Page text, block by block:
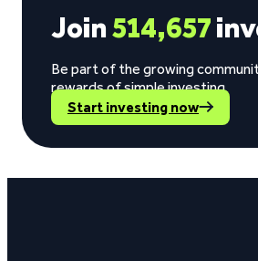
Join514,657
Be part of the growing
rewards of simple investing.
Start investing now